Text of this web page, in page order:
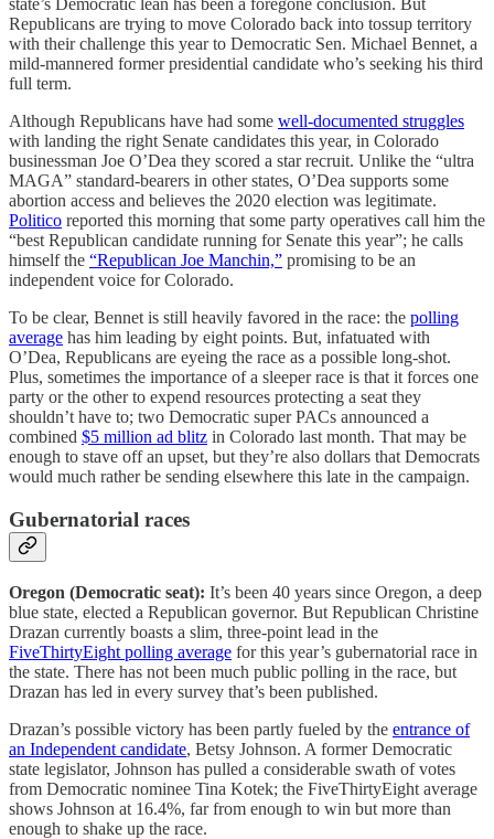
state’s Democratic lean has been a foregone conclusion. But
Republicans are trying to move Colorado back into tossup territory
with their challenge this year to Democratic Sen. Michael Bennet, a
mild-mannered former presidential candidate who’s seeking his third
full term.
Although Republicans have had some well-documented struggles
with landing the right Senate candidates this year, in Colorado
businessman Joe O’Dea they scored a star recruit. Unlike the “ultra
MAGA” standard-bearers in other states, O’Dea supports some
abortion access and believes the 2020 election was legitimate.
Politico reported this morning that some party operatives call him the
“best Republican candidate running for Senate this year”; he calls
himself the “Republican Joe Manchin,” promising to be an
independent voice for Colorado.
To be clear, Bennet is still heavily favored in the race: the polling
average has him leading by eight points. But, infatuated with
O’Dea, Republicans are eyeing the race as a possible long-shot.
Plus, sometimes the importance of a sleeper race is that it forces one
party or the other to expend resources protecting a seat they
shouldn’t have to; two Democratic super PACs announced a
combined $5 million ad blitz in Colorado last month. That may be
enough to stave off an upset, but they’re also dollars that Democrats
would much rather be sending elsewhere this late in the campaign.
Gubernatorial races
Oregon (Democratic seat): It’s been 40 years since Oregon, a deep
blue state, elected a Republican governor. But Republican Christine
Drazan currently boasts a slim, three-point lead in the
FiveThirtyEight polling average for this year’s gubernatorial race in
the state. There has not been much public polling in the race, but
Drazan has led in every survey that’s been published.
Drazan’s possible victory has been partly fueled by the entrance of
an Independent candidate, Betsy Johnson. A former Democratic
state legislator, Johnson has pulled a considerable swath of votes
from Democratic nominee Tina Kotek; the FiveThirtyEight average
shows Johnson at 16.4%, far from enough to win but more than
enough to shake up the race.